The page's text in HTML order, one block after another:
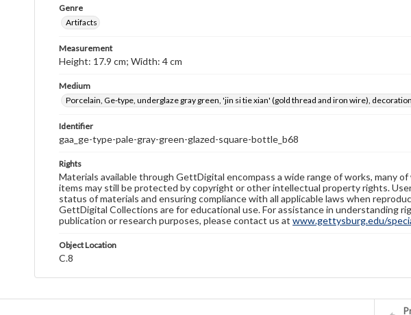
Genre
Artifacts
Measurement
Height: 17.9 cm; Width: 4 cm
Medium
Porcelain, Ge-type, underglaze gray green, 'jin si tie xian' (gold thread and iron wire),
Identifier
gaa_ge-type-pale-gray-green-glazed-square-bottle_b68
Rights
Materials available through GettDigital encompass a wide range of works, many
items may still be protected by copyright or other intellectual property rights.
status of materials and ensuring compliance with all applicable laws when
GettDigital Collections are for educational use. For assistance in understanding
publication or research purposes, please contact us at www.gettysburg.edu/
Object Location
C.8